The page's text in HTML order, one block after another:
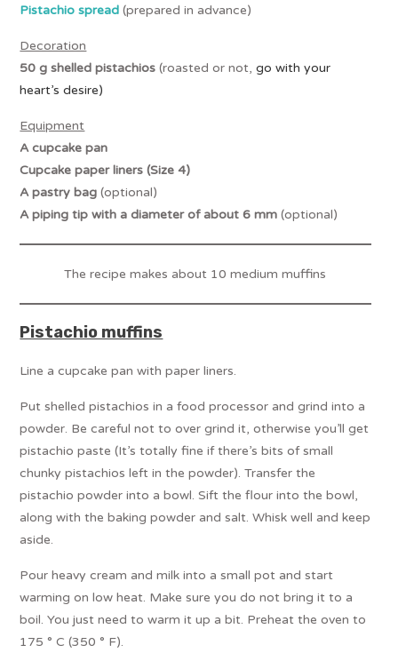
Pistachio spread (prepared in advance)
Decoration
50 g shelled pistachios (roasted or not, go with your
heart’s desire)
Equipment
A cupcake pan
Cupcake paper liners (Size 4)
A pastry bag(optional)
A piping tip with a diameter of about 6 mm(optional)
The recipe makes about 10 medium muffins
Pistachio muffins
Line a cupcake pan with paper liners.
Put shelled pistachios in a food processor and grind into a
powder. Be careful not to over grind it, otherwise you’ll get
pistachio paste (It’s totally fine if there’s bits of small
chunky pistachios left in the powder). Transfer the
pistachio powder into a bowl. Sift the flour into the bowl,
along with the baking powder and salt. Whisk well and keep
aside.
Pour heavy cream and milk into a small pot and start
warming on low heat. Make sure you do not bring it to a
boil. You just need to warm it up a bit. Preheat the oven to
175 ° C (350 ° F).